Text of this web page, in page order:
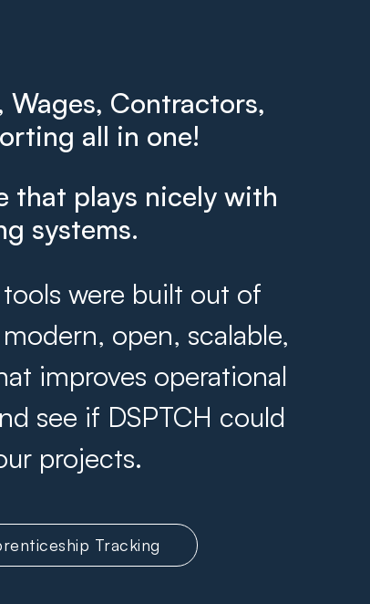
Contractors,
all in one!
that plays nicely with
systems.
were built out of
open, scalable,
improves operational
see if DSPTCH could
projects.
Tracking